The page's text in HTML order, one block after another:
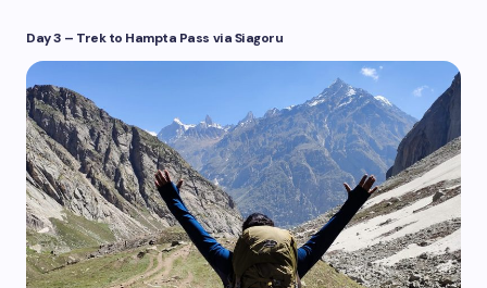
Day 3 – Trek to Hampta Pass via Siagoru